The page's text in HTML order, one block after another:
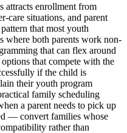
attracts enrollment from
care situations, and parent
that most youth
where both parents work non-
that can flex around
that compete with the
if the child is
their youth program
family scheduling
a parent needs to pick up
— convert families whose
rather than